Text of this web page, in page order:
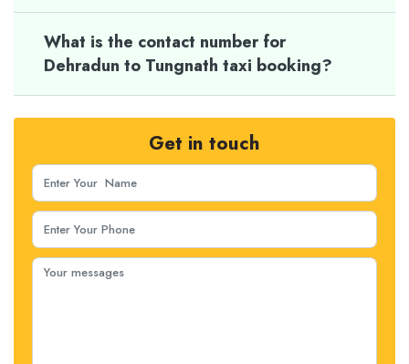
What is the contact number for
Dehradun to Tungnath taxi booking?
Get in touch